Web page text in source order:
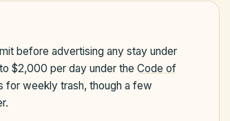
before advertising any stay under
$2,000 per day under the Code of
for weekly trash, though a few